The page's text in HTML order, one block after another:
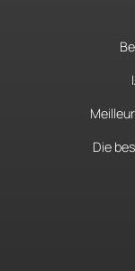
Die